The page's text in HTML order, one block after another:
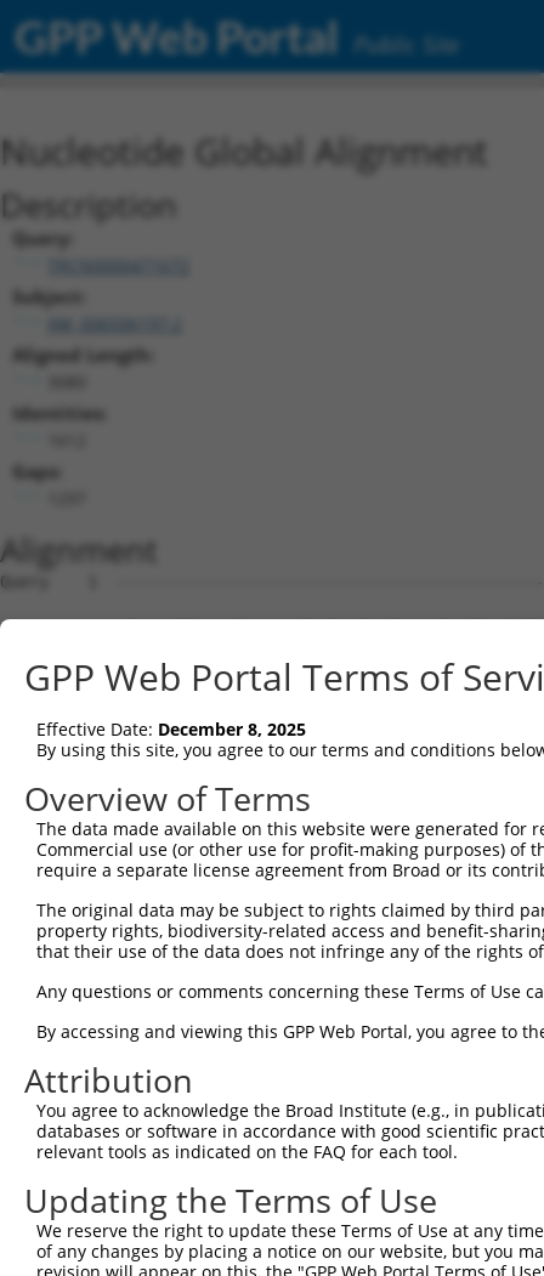
GPP Web Portal Public Site
Nucleotide Global Alignment
Description
Query:
Subject:
Aligned Length:
Identities:
Gaps:
Alignment
Query    1  --------------------------------------------------------------------------  0
                                                                                      
Sbjct    1  ATGAGGTTGCCATGGGAACTGCTAGTGCTGCAATCATTCATGTTGTGCCTTGCAGATGACTACACACTGCATGG  74

Query    1  --------------------------------------------------------------------------  0
                                                                                      
Sbjct   75  CCCAGTTTTTGTTCAAGAACCAAGTCATGTCATGTTTCCTTTGGATTCTGAGGAGAAAAAAGTGAAACTCAGTT  148

Query    1  --------------------------------------------------------------------------  0
                                                                                      
Sbjct  149  GTGAAGTTAAAGGGAATCCAAAACCTCACATCAGGTGGAAGATAAATGGAACAGATGTTGACATTGGTATGGAT  222

Query    1  --------------------------------------------------------------------------  0
                                                                                      
Sbjct  223  TTCCGCTACAGTGTTGTTGACGGCAGCTTGTTGATCAATAACCCCAATAAAACCCAAGATGCTGGAACGTACCA  296

Query    1  --------------------------------------------------------------------------  0
                                                                                      
Sbjct  297  GTGCATAGCAACAAACTCATTTGGAACAATTGTAAGCAGAGAAGCAAAGCTTCAGTTTGCTTATCTTGAAAACT  370

Query    1  --------------------------------------------------------------------------  0
                                                                                      
Sbjct  371  TTAAGACAAGAACAAGAAGCACTGTGTCAGTCCGTCGAGGTCAGGGAATGGTCCTTCTGTGCGGCCCGCCACCC  444

Query    1  --------------------------------------------------------------------------  0
                                                                                      
Sbjct  445  CATTCTGGAGAGCTGAGCTATGCCTGGATCTTCAATGAATACCCTTCCTATCAGGATAACCGCCGCTTCGTTTC  518

Query    1  --------------------------------------------------------------------------  0
                                                                                      
Sbjct  519  TCAAGAGACTGGGAATCTGTATATTGCCAAAGTGGAAAAATCTGATGTTGGTAATTACACCTGTGTAGTTACCA  592

Query    1  --------------------------------------------------------------------------  0
                                                                                      
Sbjct  593  ACACTGTGACCAACCACAAGGTCCTGGGACCGCCCACACCACTAATCCTGAGAAATGATGGGGTGATGGGTGAA  666

Query    1  --------------------------------------------------------------------------  0
                                                                                      
Sbjct  667  TATGAGCCCAAAATAGAAGTACAGTTTCCAGAAACCGTCCCGGCTGAGAAAGGAACAACAGTCAAACTGGAATG  740

Query    1  --------------------------------------------------------------------------  0
                                                                                      
Sbjct  741  CTTTGCCTTAGGAAATCCAGTCCCAACTATTCTATGGCGAAGAGCTGATGGCAAGCCAATAGCAAGGAAAGCCA  814

Query    1  --------------------------------------------------------------------------  0
                                                                                      
Sbjct  815  GAAGACATAAGTCGAATGGAATTCTGGAAATTCCCAATTTTCAGCAGGAAGATGCCGGTTCATATGAATGTGTG  888

Query    1  --------------------------------------------------------------------------  0
                                                                                      
Sbjct  889  GCTGAAAACTCCAGAGGCAAAAACGTAGCCAAGGGACAGTTGACTTTTTATGCTCAACCTAACTGGGTTCAAAT  962

Query    1  ----------------------ATGGAAGAAAATGTCTTTTGGGAATGTAAAGCAAATGGAAGGCCTAAGCCTA  52
                                  ||||||||.|.||||||.||||||||||||||||||||.||||||||.||||
Sbjct  963  AATAAATGATATCCACGTGGCCATGGAAGAGAGTGTCTTCTGGGAATGTAAAGCAAATGGGAGGCCTAAACCTA  1036

Query   53  CATACAAGTGGCTAAAAAATGGCGAACCTCTGCTAACTCGGGATAGAATTCAAATTGAGCAAGGAACACTCAAC  126
            |.||||..||||||||||||||.||.||.|||.||||.|||||||||||.|||||.||||||||||||||||||
Sbjct 1037  CCTACAGATGGCTAAAAAATGGTGACCCACTGTTAACACGGGATAGAATACAAATCGAGCAAGGAACACTCAAC  1110

Query  127  ATAACAATAGTGAACCTCTCAGATGCTGGCATGTATCAGTGTTTGGCAGAGAATAAACATGGAGTTATCTTTTC  200
            ||||||||||||||.||||||||||||||||||||.||||||.|||||||.|||||||||||||||||||||||
Sbjct 1111  ATAACAATAGTGAATCTCTCAGATGCTGGCATGTACCAGTGTGTGGCAGAAAATAAACATGGAGTTATCTTTTC  1184

Query  201  CAACGCAGAGCTTAGTGTTATAGCTGTAGGTCCAGATTTTTCAAGAACACTCTTGAAAAGAGTAACTCTTGTCA  274
            ||.|||.|||||||||||.|||||||.|.|||||||||||||..||||||||||.|||||||||||.|||||||
Sbjct 1185  CAGCGCTGAGCTTAGTGTAATAGCTGAAAGTCCAGATTTTTCCCGAACACTCTTAAAAAGAGTAACACTTGTCA  1258

Query  275  AAGTGGGAGGTGAAGTTGTCATTGAGTGTAAGCCAAAAGCGTCTCCAAAACCTGTTTACACCTGGAAGAAA-GG  347
            ||||||||||||||||||||||||||||.|||||||||||.||.||||.||||||.||||||||| ||||| ||
Sbjct 1259  AAGTGGGAGGTGAAGTTGTCATTGAGTGCAAGCCAAAAGCATCCCCAAGACCTGTCTACACCTGG-AGAAAGGG  1331

Query  348  AAGGGATATATTAAAAGAAAATGAAAGAATTACCATTTCTGAAGATGGAAACCTCAGAATCATCAACGTTACTA  421
            |||.||.|||||||.|||||||||||||||||||||||||||||||||.|||||||||||||||||.||.||||
Sbjct 1332  AAGAGAAATATTAAGAGAAAATGAAAGAATTACCATTTCTGAAGATGGGAACCTCAGAATCATCAATGTGACTA  1405

Query  422  AATCAGACGCTGGGAGTTATACCTGTATAGCCACTAACCATTTTGGAACTGCTAGCAGTACTGGAAACTTGGTA  495
            ||||.||.|||||.|||||.|||||.||||||||.|||||||||||||||||.|||||||||||.||..||.|.
Sbjct 1406  AATCTGATGCTGGAAGTTACACCTGCATAGCCACGAACCATTTTGGAACTGCCAGCAGTACTGGGAATGTGATT  1479

Query  496  GTGAAAGATCCAACAAGGGTAATGGTACCCCCTTCCAGTATGGATGTCACTGTTGGAGAGAGTATTGTTTTACC  569
            ||||||||.|||||||.|||.|||||.||.||||||||.||||||||||||||.|||||.||.||||||.|.||
Sbjct 1480  GTGAAAGACCCAACAAAGGTGATGGTTCCTCCTTCCAGCATGGATGTCACTGTAGGAGAAAGCATTGTTCTTCC  1553

Query  570  GTGCCAGGTAACGCATGATCACTCGCTAGACATCGTGTTTACTTGGTCATTTAATGGACACCTGATAGACTTTG  643
            .|||||||||||.|||||||||||.||.|||||.||||||||.|||.||||||||||||||.||||||||||||
Sbjct 1554  ATGCCAGGTAACACATGATCACTCCCTGGACATTGTGTTTACGTGGACATTTAATGGACACTTGATAGACTTTG  1627

Query  644  ACAGAGATGGGGACCACTTTGAAAGAGTTGGAGG---GGATTCAGCTGGTGATTTGATGATCCGAAACATCCAA  714
            |||..|||||.|||||||||||||||||||||||   |||||||||||||||||||||||||||||||||||||
Sbjct 1628  ACAAGGATGGAGACCACTTTGAAAGAGTTGGAGGGCAGGATTCAGCTGGTGATTTGATGATCCGAAACATCCAA  1701

Query  715
GPP Web Portal Terms of
Effective Date: December 8, 2025
By using this site, you agree to our terms and conditions
Overview of Terms
The data made available on this website were generated
Commercial use (or other use for profit-making purposes) of
require a separate license agreement from Broad or its
The original data may be subject to rights claimed by third
property rights, biodiversity-related access and benefit-
that their use of the data does not infringe any of the rights
Any questions or comments concerning these Terms of Use
By accessing and viewing this GPP Web Portal, you agree to
Attribution
You agree to acknowledge the Broad Institute (e.g., in
databases or software in accordance with good scientific
relevant tools as indicated on the FAQ for each tool.
Updating the Terms of Use
We reserve the right to update these Terms of Use at any
of any changes by placing a notice on our website, but you